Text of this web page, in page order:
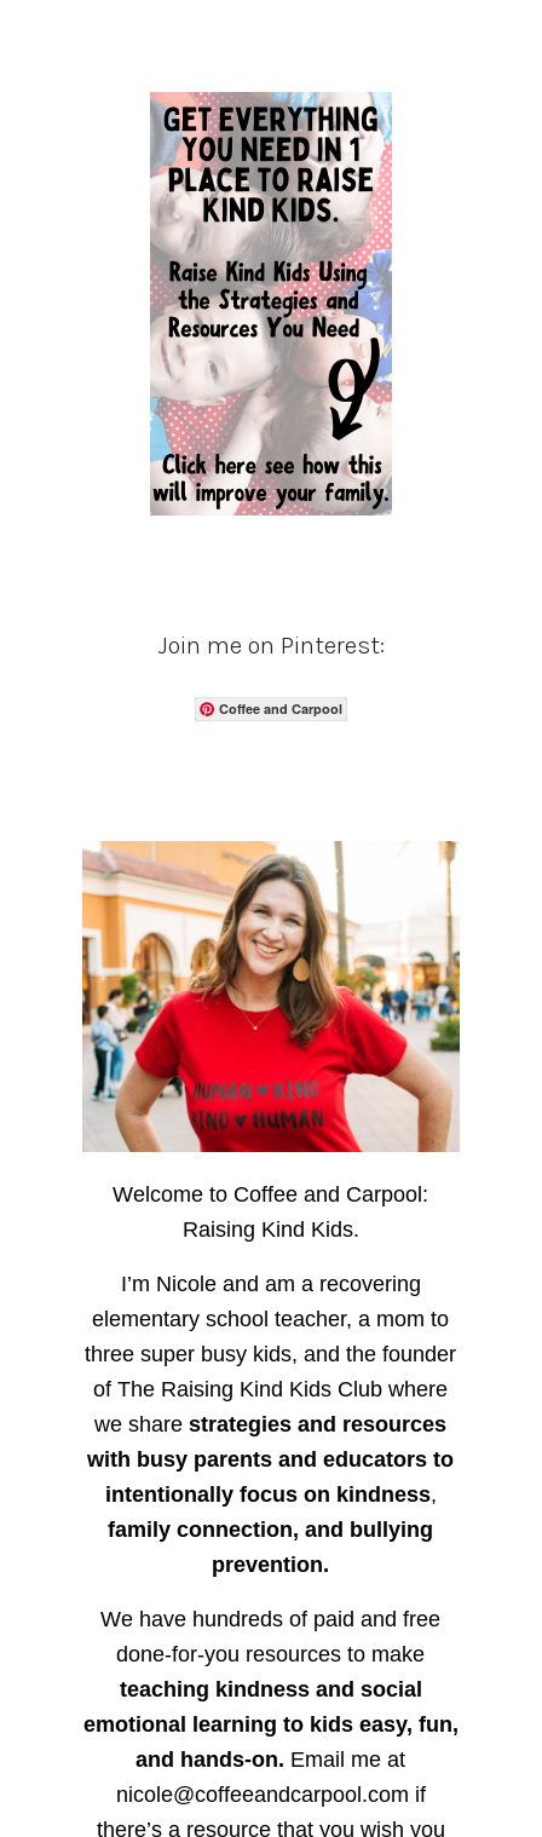
Join me on Pinterest:
Coffee and Carpool
Welcome to Coffee and Carpool:
Raising Kind Kids.
I’m Nicole and am a recovering
elementary school teacher, a mom to
three super busy kids, and the founder
of The Raising Kind Kids Club where
we sharestrategies and resources
with busy parents and educators to
intentionally focus on kindness,
family connection, and bullying
prevention.
We have hundreds of paid and free
done-for-you resources to make
teaching kindness and social
emotional learning to kids easy, fun,
and hands-on. Email me at
nicole@coffeeandcarpool.com if
there’s a resource that you wish you